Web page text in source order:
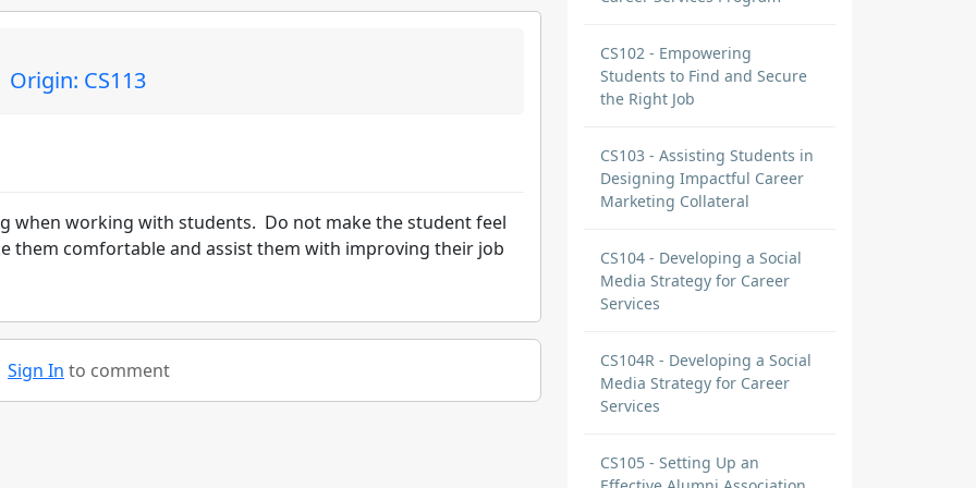
CS113
when working with students. Do not make the student feel
them comfortable and assist them with improving their job
Sign In to comment
CS102 - Empowering
Students to Find and Secure
the Right Job
CS103 - Assisting Students in
Designing Impactful Career
Marketing Collateral
CS104 - Developing a Social
Media Strategy for Career
Services
CS104R - Developing a Social
Media Strategy for Career
Services
CS105 - Setting Up an